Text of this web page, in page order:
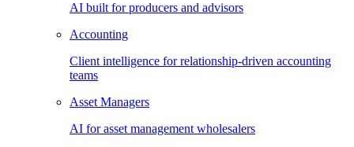
AI built for producers and advisors
Accounting
Client intelligence for relationship-driven accounting
teams
Asset Managers
AI for asset management wholesalers